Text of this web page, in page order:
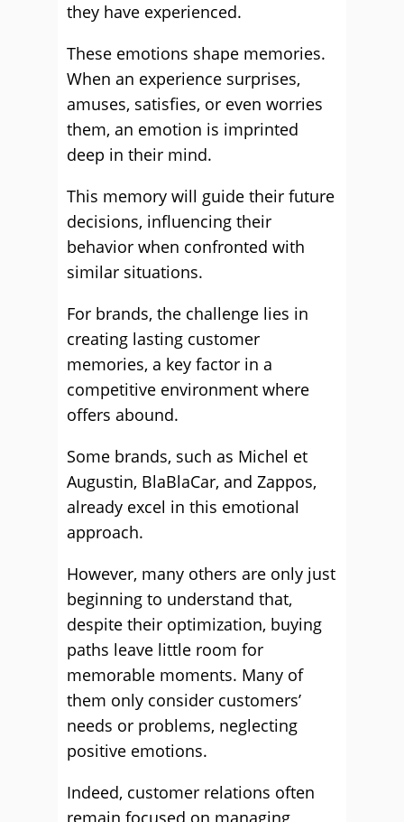
they have experienced.
These emotions shape memories.
When an experience surprises,
amuses, satisfies, or even worries
them, an emotion is imprinted
deep in their mind.
This memory will guide their future
decisions, influencing their
behavior when confronted with
similar situations.
For brands, the challenge lies in
creating lasting customer
memories, a key factor in a
competitive environment where
offers abound.
Some brands, such as Michel et
Augustin, BlaBlaCar, and Zappos,
already excel in this emotional
approach.
However, many others are only just
beginning to understand that,
despite their optimization, buying
paths leave little room for
memorable moments. Many of
them only consider customers’
needs or problems, neglecting
positive emotions.
Indeed, customer relations often
remain focused on managing